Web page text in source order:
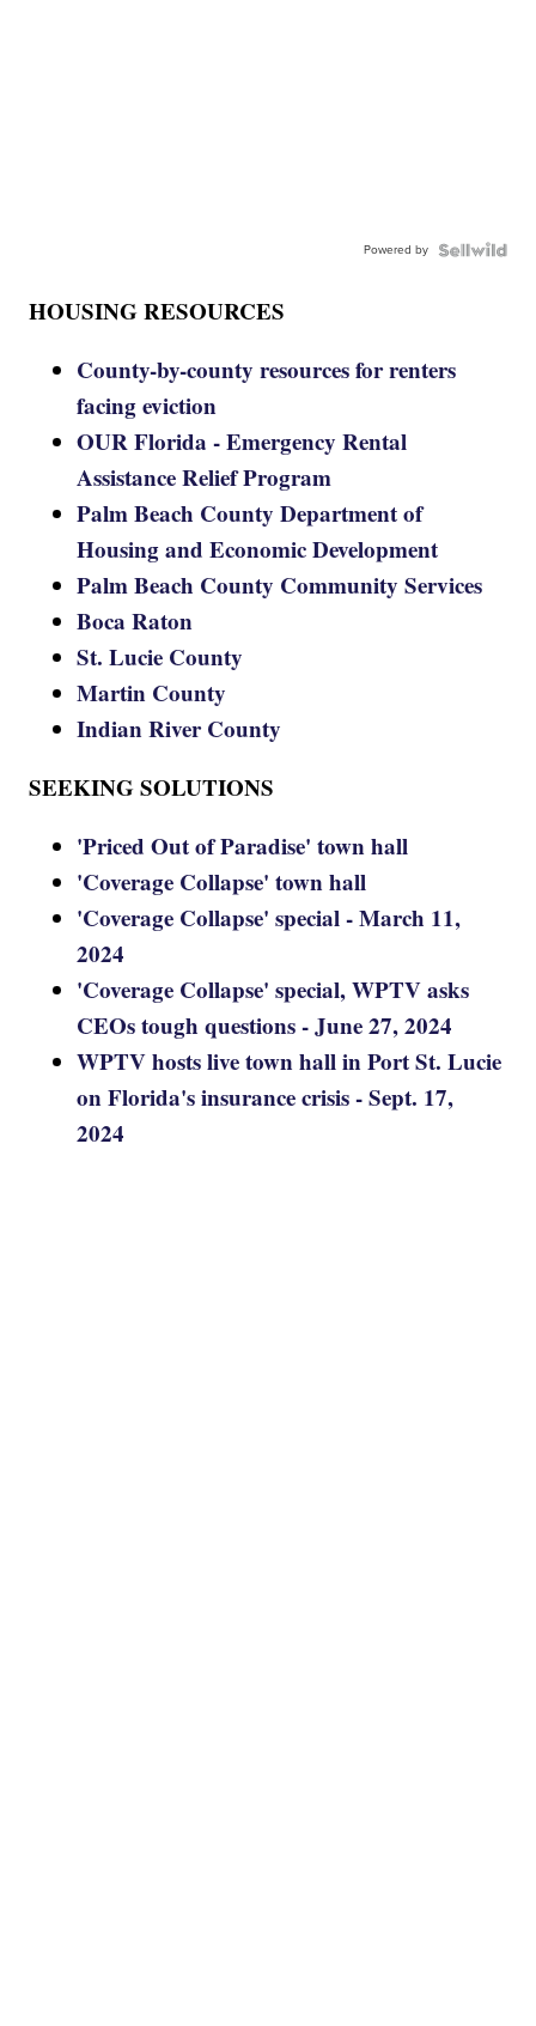
Powered by
HOUSING RESOURCES
County-by-county resources for renters
facing eviction
OUR Florida - Emergency Rental
Assistance Relief Program
Palm Beach County Department of
Housing and Economic Development
Palm Beach County Community Services
Boca Raton
St. Lucie County
Martin County
Indian River County
SEEKING SOLUTIONS
'Priced Out of Paradise' town hall
'Coverage Collapse' town hall
'Coverage Collapse' special - March 11,
2024
'Coverage Collapse' special, WPTV asks
CEOs tough questions - June 27, 2024
WPTV hosts live town hall in Port St. Lucie
on Florida's insurance crisis - Sept. 17,
2024